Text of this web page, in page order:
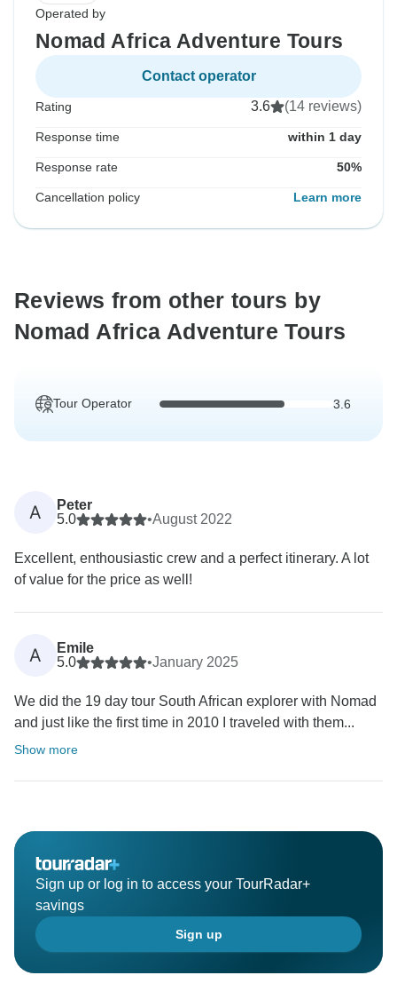
Operated by
Nomad Africa Adventure Tours
Contact operator
Rating 3.6 (14 reviews)
Response time within 1 day
Response rate 50%
Cancellation policy Learn more
Reviews from other tours by
Nomad Africa Adventure Tours
Tour Operator 3.6
A
Peter
5.0
•August 2022
Excellent, enthousiastic crew and a perfect itinerary. A lot
of value for the price as well!
A
Emile
5.0
•January 2025
We did the 19 day tour South African explorer with Nomad
and just like the first time in 2010 I traveled with them...
Show more
Sign up or log in to access your TourRadar+
savings
Sign up